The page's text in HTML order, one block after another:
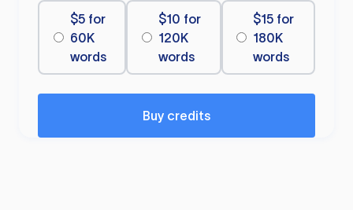
$5 for
60K
words
$10 for
120K
words
$15 for
180K
words
Buy credits